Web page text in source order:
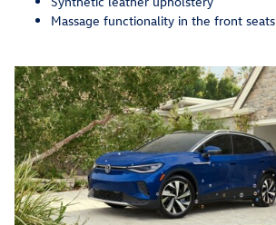
Massage functionality in the front seats